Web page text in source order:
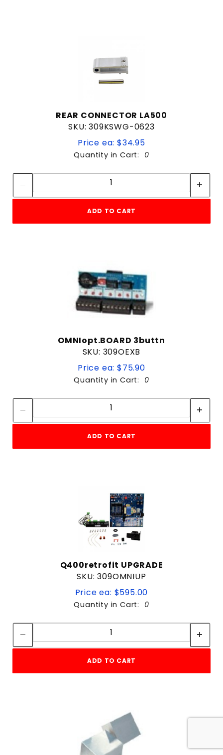
REAR CONNECTOR LA500
SKU: 309KSWG-0623
Price ea: $34.95
Quantity in Cart: 0
Quantity:
ADD TO CART
OMNIopt.BOARD 3buttn
SKU: 309OEXB
Price ea: $75.90
Quantity in Cart: 0
Quantity:
ADD TO CART
Q400retrofit UPGRADE
SKU: 309OMNIUP
Price ea: $595.00
Quantity in Cart: 0
Quantity:
ADD TO CART